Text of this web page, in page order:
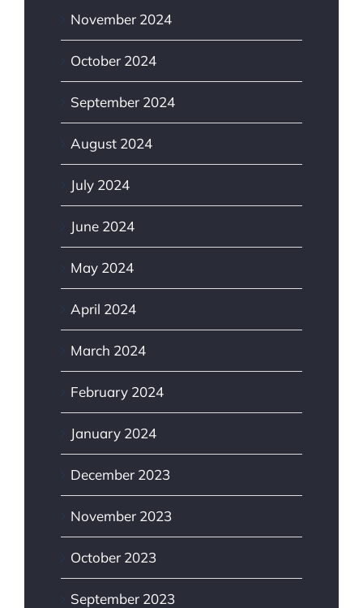
November 2024
October 2024
September 2024
August 2024
July 2024
June 2024
May 2024
April 2024
March 2024
February 2024
January 2024
December 2023
November 2023
October 2023
September 2023